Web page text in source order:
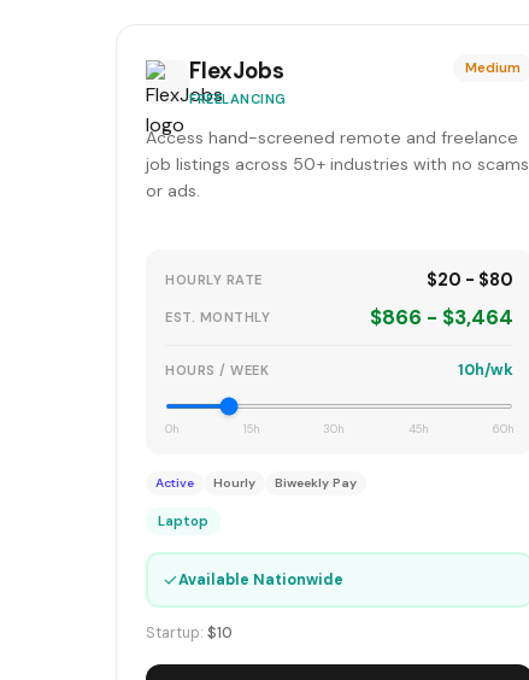
FlexJobs
FREELANCING
Medium
Access hand-screened remote and freelance
job listings across 50+ industries with no scams
or ads.
HOURLY RATE $20 - $80
EST. MONTHLY $866 - $3,464
HOURS / WEEK 10h/wk
0h 15h 30h 45h 60h
Active Hourly Biweekly Pay
Laptop
✓Available Nationwide
Startup: $10